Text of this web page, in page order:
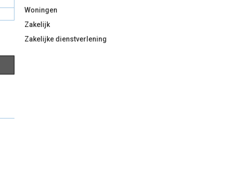
Woningen
Zakelijk
Zakelijke dienstverlening